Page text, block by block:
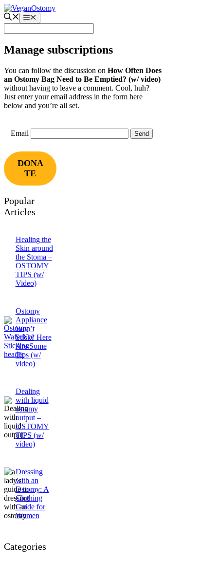
Skip
to
content
Menu
Manage subscriptions
You can follow the discussion on How Often Does
an Ostomy Bag Need to Be Emptied? (w/ video)
without having to leave a comment. Cool, huh?
Just enter your email address in the form here
below and you’re all set.
Email
DONA
TE
Popular
Articles
Healing the
Skin around
the Stoma –
OSTOMY
TIPS (w/
Video)
Ostomy
Appliance
Won’t
Stick? Here
Are Some
Tips (w/
video)
Dealing
with liquid
ostomy
output –
OSTOMY
TIPS (w/
video)
Dressing
with an
Ostomy: A
Clothing
Guide for
Women
Categories